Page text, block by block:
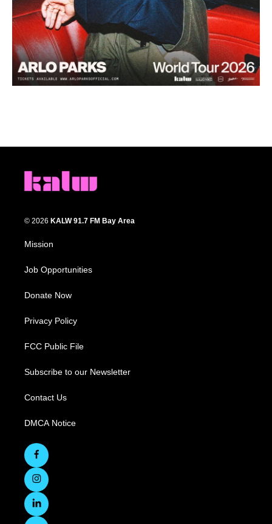
© 2026 KALW 91.7 FM Bay Area
Mission
Job Opportunities
Donate Now
Privacy Policy
FCC Public File
Subscribe to our Newsletter
Contact Us
DMCA Notice